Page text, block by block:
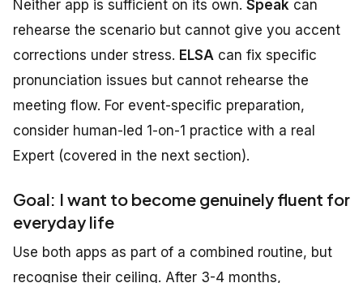
Neither app is sufficient on its own. Speak can
rehearse the scenario but cannot give you accent
corrections under stress. ELSA can fix specific
pronunciation issues but cannot rehearse the
meeting flow. For event-specific preparation,
consider human-led 1-on-1 practice with a real
Expert (covered in the next section).
Goal: I want to become genuinely fluent for
everyday life
Use both apps as part of a combined routine, but
recognise their ceiling. After 3-4 months,